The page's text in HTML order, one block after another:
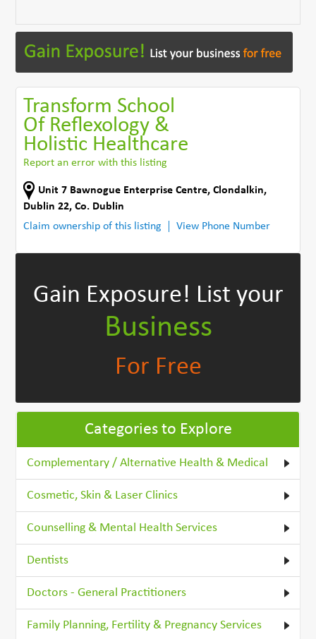
Transform School
Of Reflexology &
Holistic Healthcare
Report an error with this listing
Unit 7 Bawnogue Enterprise Centre,Clondalkin,
Dublin 22,Co. Dublin
Claim ownership of this listing
View Phone Number
Gain Exposure! List your
Business
For Free
Categories to Explore
Complementary / Alternative Health & Medical
Cosmetic, Skin & Laser Clinics
Counselling & Mental Health Services
Dentists
Doctors - General Practitioners
Family Planning, Fertility & Pregnancy Services